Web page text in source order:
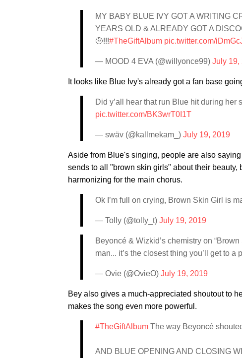
MY BABY BLUE IVY GOT A WRITING
YEARS OLD & ALREADY GOT A
🤨!!!#TheGiftAlbum pic.twitter.com/
— MOOD 4 EVA (@willyonce99) July 19,
It looks like Blue Ivy's already got a fan base
Did y’all hear that run Blue hit during her
pic.twitter.com/BK3wrT0I1T
— swäv (@kallmekam_) July 19, 2019
Aside from Blue's singing, people are also
sends to all "brown skin girls" about their
harmonizing for the main chorus.
Ok I’m full on crying, Brown Skin Girl is
— Tolly (@tolly_t) July 19, 2019
Beyoncé & Wizkid’s chemistry on
man... it’s the closest thing you’ll get to a
— Ovie (@OvieO) July 19, 2019
Bey also gives a much-appreciated shoutout to
makes the song even more powerful.
#TheGiftAlbum The way Beyoncé
AND BLUE OPENING AND CLOSING